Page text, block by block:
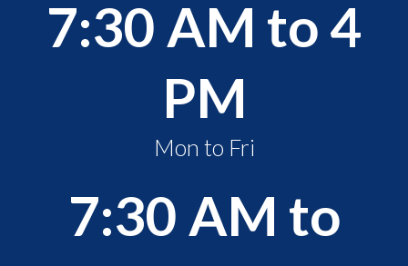
7:30 AM to 4
PM
Mon to Fri
7:30 AM to